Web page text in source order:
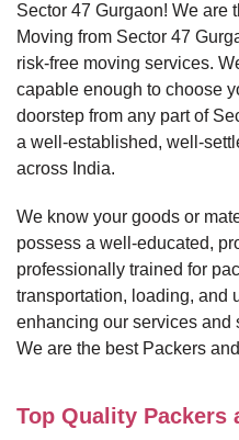
Sector 47 Gurgaon! We are
Moving from Sector 47
risk-free moving services.
capable enough to choose
doorstep from any part of
a well-established, well-
across India.
We know your goods or
possess a well-educated,
professionally trained for
transportation, loading, and
enhancing our services and
We are the best Packers
Top Quality Packers